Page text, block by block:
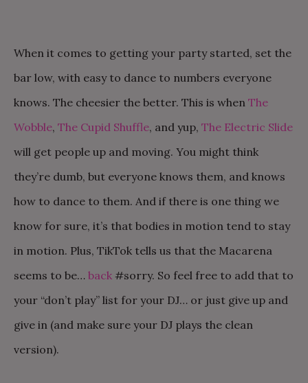
When it comes to getting your party started, set the
bar low, with easy to dance to numbers everyone
knows. The cheesier the better. This is when The
Wobble, The Cupid Shuffle, and yup, The Electric Slide
will get people up and moving. You might think
they’re dumb, but everyone knows them, and knows
how to dance to them. And if there is one thing we
know for sure, it’s that bodies in motion tend to stay
in motion. Plus, TikTok tells us that the Macarena
seems to be… back #sorry. So feel free to add that to
your “don’t play” list for your DJ… or just give up and
give in (and make sure your DJ plays the clean
version).